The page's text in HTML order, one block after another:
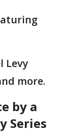
Levy
more.
by a
Series